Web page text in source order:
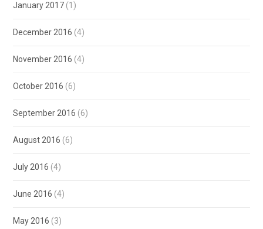
January 2017 (1)
December 2016 (4)
November 2016 (4)
October 2016 (6)
September 2016 (6)
August 2016 (6)
July 2016 (4)
June 2016 (4)
May 2016 (3)